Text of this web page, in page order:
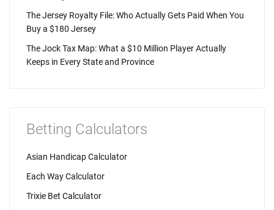
The Jersey Royalty File: Who Actually Gets Paid When You
Buy a $180 Jersey
The Jock Tax Map: What a $10 Million Player Actually
Keeps in Every State and Province
Betting Calculators
Asian Handicap Calculator
Each Way Calculator
Trixie Bet Calculator